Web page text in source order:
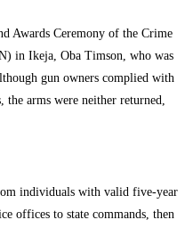
Awards Ceremony of the Crime
in Ikeja, Oba Timson, who was
gun owners complied with
arms were neither returned,
individuals with valid five-year
offices to state commands, then